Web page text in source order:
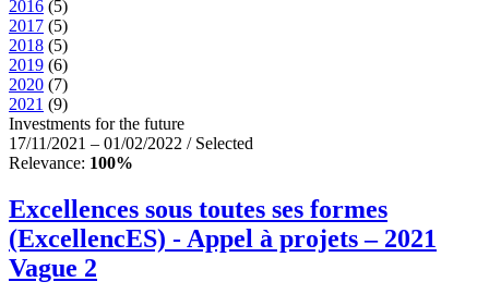
2016 (5)
2017 (5)
2018 (5)
2019 (6)
2020 (7)
2021 (9)
Investments for the future
17/11/2021 – 01/02/2022 / Selected
Relevance: 100%
Excellences sous toutes ses formes
(ExcellencES) - Appel à projets – 2021
Vague 2